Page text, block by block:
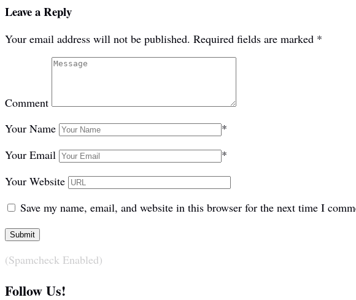
Leave a Reply
Your email address will not be published. Required fields are marked *
Comment
Your Name
*
Your Email
*
Your Website
Save my name, email, and website in this browser for the next time I
(Spamcheck Enabled)
Follow Us!